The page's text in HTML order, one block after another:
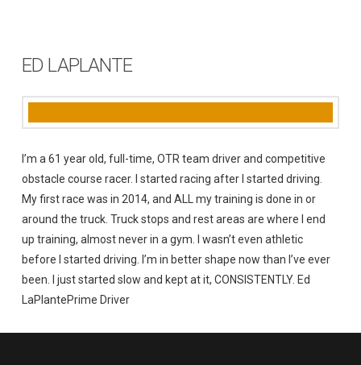
ED LAPLANTE
I’m a 61 year old, full-time, OTR team driver and competitive
obstacle course racer. I started racing after I started driving.
My first race was in 2014, and ALL my training is done in or
around the truck. Truck stops and rest areas are where I end
up training, almost never in a gym. I wasn’t even athletic
before I started driving. I’m in better shape now than I’ve ever
been. I just started slow and kept at it, CONSISTENTLY. Ed
LaPlantePrime Driver